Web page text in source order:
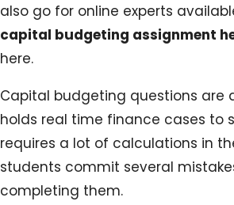
also go for online experts
capital budgeting assignment
here.
Capital budgeting questions are
holds real time finance cases to
requires a lot of calculations in
students commit several
completing them.